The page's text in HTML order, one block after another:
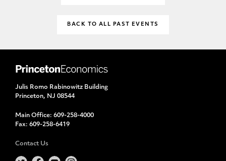
BACK TO ALL PAST EVENTS
Julis Romo Rabinowitz Building
Princeton, NJ 08544
Main Office: 609-258-4000
Fax: 609-258-6419
Contact Us